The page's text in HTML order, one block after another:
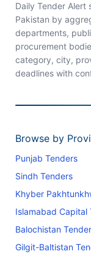
Daily Tender Alert
Pakistan by
departments,
procurement
category, city,
deadlines with
Browse by
Punjab Tenders
Sindh Tenders
Khyber
Islamabad Capital
Balochistan
Gilgit-Baltistan